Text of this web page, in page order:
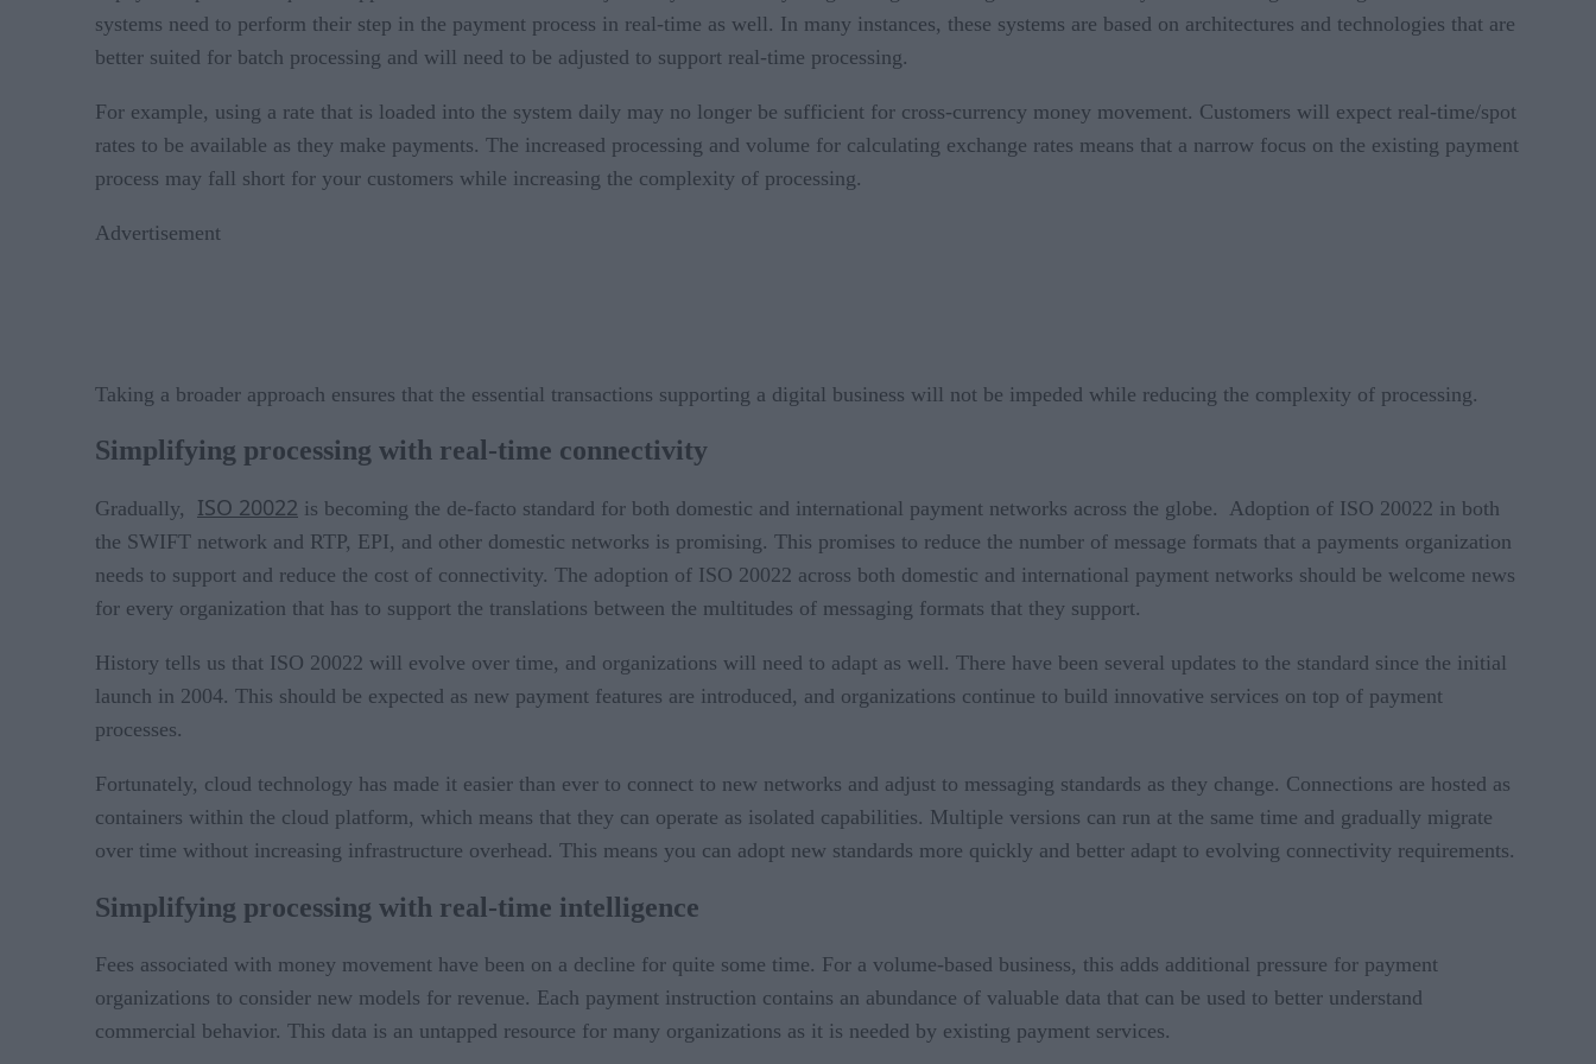
systems need to perform their step in the payment process in real-time as well. In many instances, these systems are based on architectures and technologies that are
better suited for batch processing and will need to be adjusted to support real-time processing.
For example, using a rate that is loaded into the system daily may no longer be sufficient for cross-currency money movement. Customers will expect real-time/spot
rates to be available as they make payments. The increased processing and volume for calculating exchange rates means that a narrow focus on the existing payment
process may fall short for your customers while increasing the complexity of processing.
Advertisement
Taking a broader approach ensures that the essential transactions supporting a digital business will not be impeded while reducing the complexity of processing.
Simplifying processing with real-time connectivity
Gradually, ISO 20022 is becoming the de-facto standard for both domestic and international payment networks across the globe. Adoption of ISO 20022 in both
the SWIFT network and RTP, EPI, and other domestic networks is promising. This promises to reduce the number of message formats that a payments organization
needs to support and reduce the cost of connectivity. The adoption of ISO 20022 across both domestic and international payment networks should be welcome news
for every organization that has to support the translations between the multitudes of messaging formats that they support.
History tells us that ISO 20022 will evolve over time, and organizations will need to adapt as well. There have been several updates to the standard since the initial
launch in 2004. This should be expected as new payment features are introduced, and organizations continue to build innovative services on top of payment
processes.
Fortunately, cloud technology has made it easier than ever to connect to new networks and adjust to messaging standards as they change. Connections are hosted as
containers within the cloud platform, which means that they can operate as isolated capabilities. Multiple versions can run at the same time and gradually migrate
over time without increasing infrastructure overhead. This means you can adopt new standards more quickly and better adapt to evolving connectivity requirements.
Simplifying processing with real-time intelligence
Fees associated with money movement have been on a decline for quite some time. For a volume-based business, this adds additional pressure for payment
organizations to consider new models for revenue. Each payment instruction contains an abundance of valuable data that can be used to better understand
commercial behavior. This data is an untapped resource for many organizations as it is needed by existing payment services.